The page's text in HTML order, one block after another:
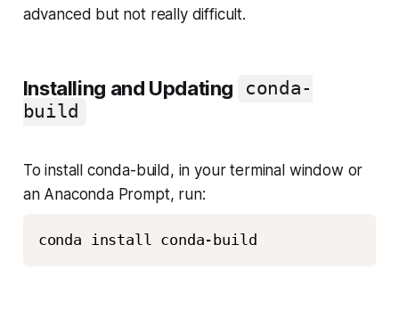
advanced but not really difficult.
Installing and Updating
conda-
build
To install conda-build, in your terminal window or
an Anaconda Prompt, run: